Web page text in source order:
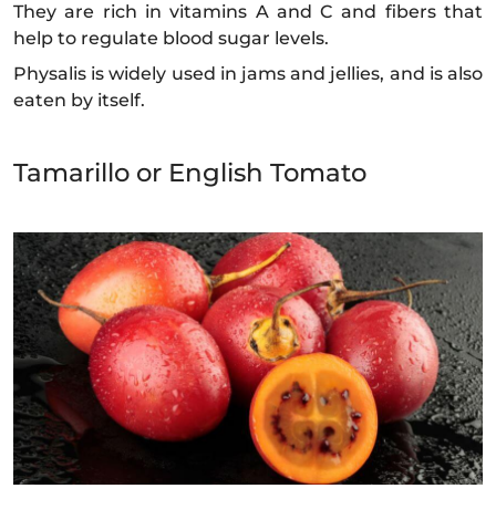
They are rich in vitamins A and C and fibers that
help to regulate blood sugar levels.
Physalis is widely used in jams and jellies, and is also
eaten by itself.
Tamarillo or English Tomato